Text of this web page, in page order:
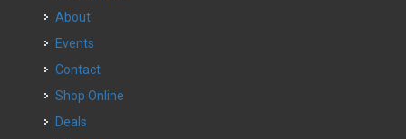
About
Events
Contact
Shop Online
Deals